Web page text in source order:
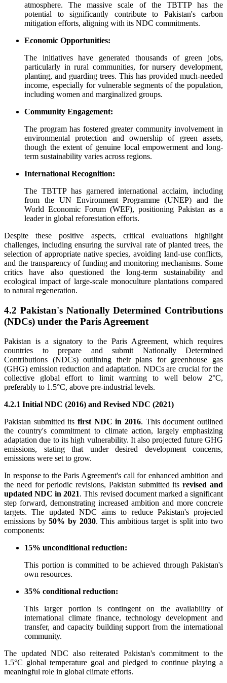
atmosphere. The massive scale of the TBTTP has the
potential to significantly contribute to Pakistan's carbon
mitigation efforts, aligning with its NDC commitments.
Economic Opportunities:
The initiatives have generated thousands of green jobs,
particularly in rural communities, for nursery development,
planting, and guarding trees. This has provided much-needed
income, especially for vulnerable segments of the population,
including women and marginalized groups.
Community Engagement:
The program has fostered greater community involvement in
environmental protection and ownership of green assets,
though the extent of genuine local empowerment and long-
term sustainability varies across regions.
International Recognition:
The TBTTP has garnered international acclaim, including
from the UN Environment Programme (UNEP) and the
World Economic Forum (WEF), positioning Pakistan as a
leader in global reforestation efforts.
Despite these positive aspects, critical evaluations highlight
challenges, including ensuring the survival rate of planted trees, the
selection of appropriate native species, avoiding land-use conflicts,
and the transparency of funding and monitoring mechanisms. Some
critics have also questioned the long-term sustainability and
ecological impact of large-scale monoculture plantations compared
to natural regeneration.
4.2 Pakistan's Nationally Determined Contributions
(NDCs) under the Paris Agreement
Pakistan is a signatory to the Paris Agreement, which requires
countries to prepare and submit Nationally Determined
Contributions (NDCs) outlining their plans for greenhouse gas
(GHG) emission reduction and adaptation. NDCs are crucial for the
collective global effort to limit warming to well below 2°C,
preferably to 1.5°C, above pre-industrial levels.
4.2.1 Initial NDC (2016) and Revised NDC (2021)
Pakistan submitted its first NDC in 2016. This document outlined
the country's commitment to climate action, largely emphasizing
adaptation due to its high vulnerability. It also projected future GHG
emissions, stating that under desired development concerns,
emissions were set to grow.
In response to the Paris Agreement's call for enhanced ambition and
the need for periodic revisions, Pakistan submitted itsrevised and
updated NDC in 2021. This revised document marked a significant
step forward, demonstrating increased ambition and more concrete
targets. The updated NDC aims to reduce Pakistan's projected
emissions by50% by 2030. This ambitious target is split into two
components:
15% unconditional reduction:
This portion is committed to be achieved through Pakistan's
own resources.
35% conditional reduction:
This larger portion is contingent on the availability of
international climate finance, technology development and
transfer, and capacity building support from the international
community.
The updated NDC also reiterated Pakistan's commitment to the
1.5°C global temperature goal and pledged to continue playing a
meaningful role in global climate efforts.